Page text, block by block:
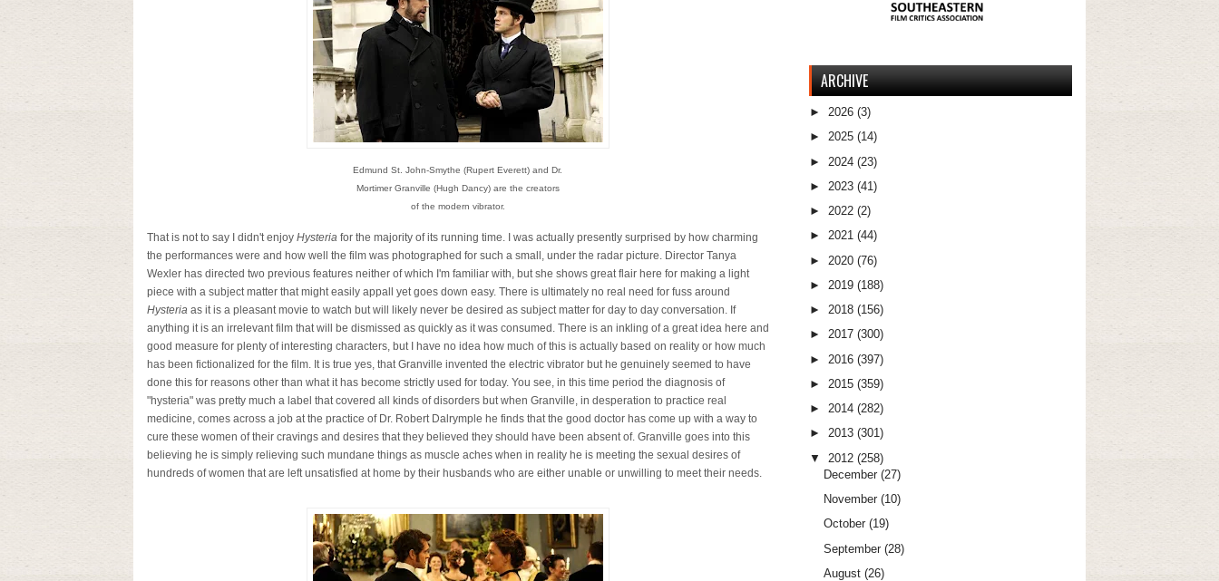
Edmund St. John-Smythe (Rupert Everett) and Dr.
Mortimer Granville (Hugh Dancy) are the creators
of the modern vibrator.
That is not to say I didn't enjoy Hysteria for the majority of its running time. I was actually presently surprised by how charming
the performances were and how well the film was photographed for such a small, under the radar picture. Director Tanya
Wexler has directed two previous features neither of which I'm familiar with, but she shows great flair here for making a light
piece with a subject matter that might easily appall yet goes down easy. There is ultimately no real need for fuss around
Hysteria as it is a pleasant movie to watch but will likely never be desired as subject matter for day to day conversation. If
anything it is an irrelevant film that will be dismissed as quickly as it was consumed. There is an inkling of a great idea here and
good measure for plenty of interesting characters, but I have no idea how much of this is actually based on reality or how much
has been fictionalized for the film. It is true yes, that Granville invented the electric vibrator but he genuinely seemed to have
done this for reasons other than what it has become strictly used for today. You see, in this time period the diagnosis of
"hysteria" was pretty much a label that covered all kinds of disorders but when Granville, in desperation to practice real
medicine, comes across a job at the practice of Dr. Robert Dalrymple he finds that the good doctor has come up with a way to
cure these women of their cravings and desires that they believed they should have been absent of. Granville goes into this
believing he is simply relieving such mundane things as muscle aches when in reality he is meeting the sexual desires of
hundreds of women that are left unsatisfied at home by their husbands who are either unable or unwilling to meet their needs.
ARCHIVE
► 2026 (3)
► 2025 (14)
► 2024 (23)
► 2023 (41)
► 2022 (2)
► 2021 (44)
► 2020 (76)
► 2019 (188)
► 2018 (156)
► 2017 (300)
► 2016 (397)
► 2015 (359)
► 2014 (282)
► 2013 (301)
▼
2012 (258)
December (27)
November (10)
October (19)
September (28)
August (26)